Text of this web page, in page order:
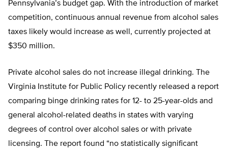
Pennsylvania’s budget gap. With the introduction of market
competition, continuous annual revenue from alcohol sales
taxes likely would increase as well, currently projected at
$350 million.
Private alcohol sales do not increase illegal drinking. The
Virginia Institute for Public Policy recently released a report
comparing binge drinking rates for 12- to 25-year-olds and
general alcohol-related deaths in states with varying
degrees of control over alcohol sales or with private
licensing. The report found “no statistically significant